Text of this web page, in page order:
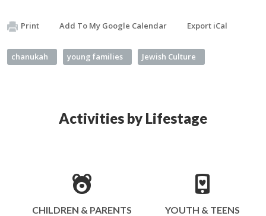
Print Add To My Google Calendar Export iCal
chanukah young families Jewish Culture
Activities by Lifestage
CHILDREN & PARENTS YOUTH & TEENS